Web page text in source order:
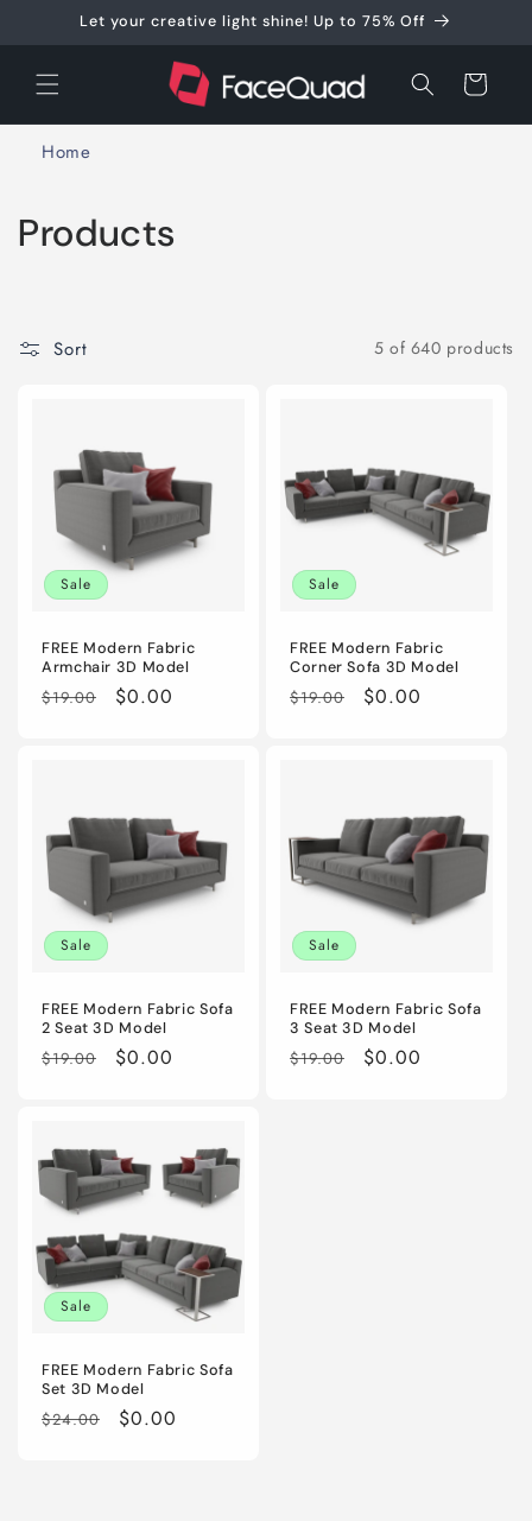
Skip toLet your creative light shine! Up to 75% Off
Cart
Home
C
Products
Sort 5 of 640 products
Sale
FREE Modern Fabric
Armchair 3D Model
Regular
$19.00
Sale
$0.00
Sale
FREE Modern Fabric
Corner Sofa 3D Model
Regular
$19.00
Sale
$0.00
Sale
FREE Modern Fabric Sofa
2 Seat 3D Model
Regular
$19.00
Sale
$0.00
Sale
FREE Modern Fabric Sofa
3 Seat 3D Model
Regular
$19.00
Sale
$0.00
Sale
FREE Modern Fabric Sofa
Set 3D Model
Regular
$24.00
Sale
$0.00